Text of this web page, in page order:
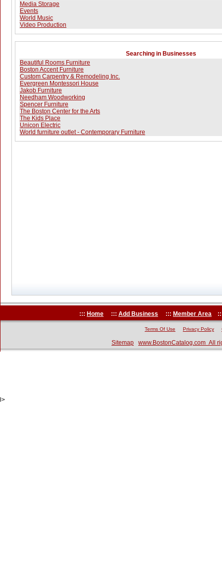
Media Storage
Events
World Music
Video Production
Searching in Businesses
Beautiful Rooms Furniture
Boston Accent Furniture
Custom Carpentry & Remodeling Inc.
Evergreen Montessori House
Jakob Furniture
Needham Woodworking
Spencer Furniture
The Boston Center for the Arts
The Kids Place
Unicon Electric
World furniture outlet - Contemporary Furniture
::: Home ::: Add Business ::: Member Area
Terms Of Use Privacy Policy
Sitemap www.BostonCatalog.com All
l>